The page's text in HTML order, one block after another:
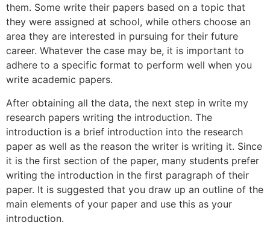
them. Some write their papers based on a topic that
they were assigned at school, while others choose an
area they are interested in pursuing for their future
career. Whatever the case may be, it is important to
adhere to a specific format to perform well when you
write academic papers.
After obtaining all the data, the next step in write my
research papers writing the introduction. The
introduction is a brief introduction into the research
paper as well as the reason the writer is writing it. Since
it is the first section of the paper, many students prefer
writing the introduction in the first paragraph of their
paper. It is suggested that you draw up an outline of the
main elements of your paper and use this as your
introduction.